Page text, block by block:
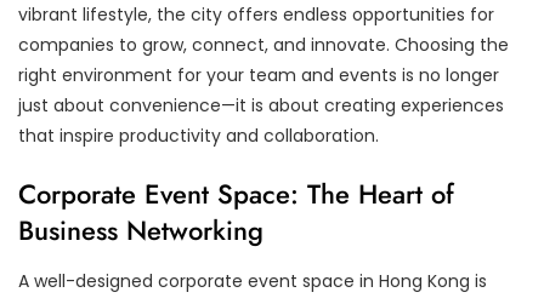
vibrant lifestyle, the city offers endless opportunities for
companies to grow, connect, and innovate. Choosing the
right environment for your team and events is no longer
just about convenience—it is about creating experiences
that inspire productivity and collaboration.
Corporate Event Space: The Heart of
Business Networking
A well-designed corporate event space in Hong Kong is